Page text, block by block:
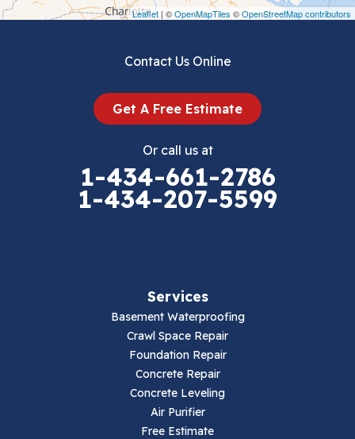
Leaflet | ©OpenMapTiles ©OpenStreetMap contributors
Draper
Contact Us Online
Get A Free Estimate
Or call us at
1-434-661-2786
1-434-207-5599
Services
Basement Waterproofing
Crawl Space Repair
Foundation Repair
Concrete Repair
Concrete Leveling
Air Purifier
Free Estimate